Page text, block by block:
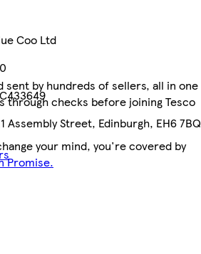
Coo Ltd
Assembly Street, Edinburgh, EH6 7BQ
sent by hundreds of sellers, all in one
through checks before joining Tesco
your mind, you're covered by
Promise.